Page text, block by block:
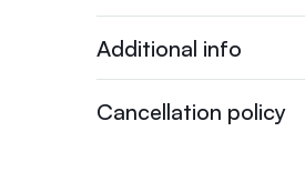
Additional info
Cancellation policy